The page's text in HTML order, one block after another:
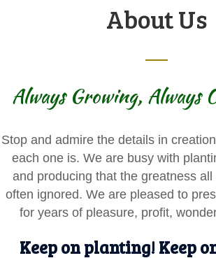
About Us
Always Growing, Always
Stop and admire the details in
each one is. We are busy with
and producing that the greatness
often ignored. We are pleased to
for years of pleasure, profit,
Keep on planting! Keep